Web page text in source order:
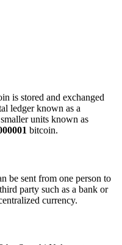
is stored and exchanged
ledger known as a
units known as
bitcoin.
be sent from one person to
party such as a bank or
currency.